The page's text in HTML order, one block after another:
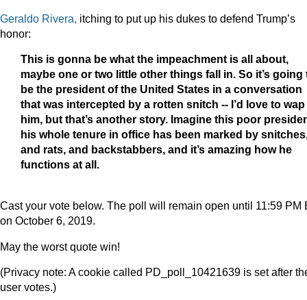
Geraldo Rivera, itching to put up his dukes to defend Trump’s
honor:
This is gonna be what the impeachment is all about,
maybe one or two little other things fall in. So it’s going
be the president of the United States in a conversation
that was intercepted by a rotten snitch -- I’d love to wap
him, but that’s another story. Imagine this poor
his whole tenure in office has been marked by
and rats, and backstabbers, and it’s amazing how he
functions at all.
Cast your vote below. The poll will remain open until 11:59 PM
on October 6, 2019.
May the worst quote win!
(Privacy note: A cookie called PD_poll_10421639 is set after
user votes.)